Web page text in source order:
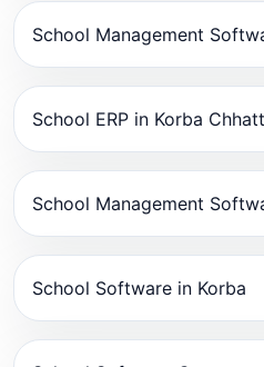
School Management
School ERP in Korba
School Management
School Software in Korba